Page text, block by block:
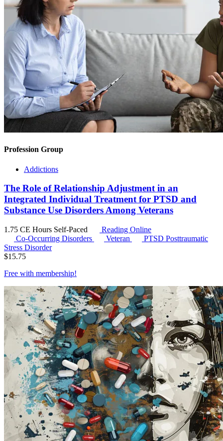
Profession Group
Addictions
The Role of Relationship Adjustment in an
Integrated Individual Treatment for PTSD and
Substance Use Disorders Among Veterans
1.75 CE Hours Self-Paced
Reading Online
Co-Occurring Disorders
Veteran PTSD Posttraumatic
Stress Disorder
$15.75
Free with membership!